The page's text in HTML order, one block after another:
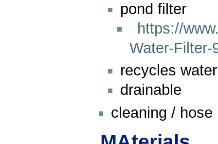
pond filter
https://
Water-Filter-
recycles water
drainable
cleaning / hose